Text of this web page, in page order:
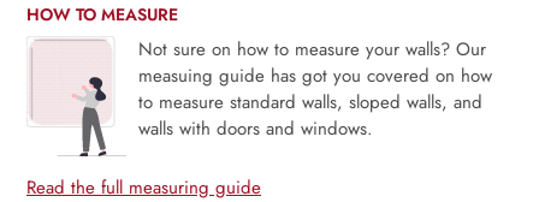
HOW TO MEASURE
Not sure on how to measure your walls? Our
measuing guide has got you covered on how
to measure standard walls, sloped walls, and
walls with doors and windows.
Read the full measuring guide